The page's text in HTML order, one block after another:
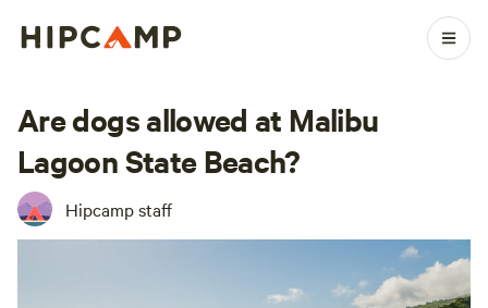
Are dogs allowed at Malibu
Lagoon State Beach?
Hipcamp staff